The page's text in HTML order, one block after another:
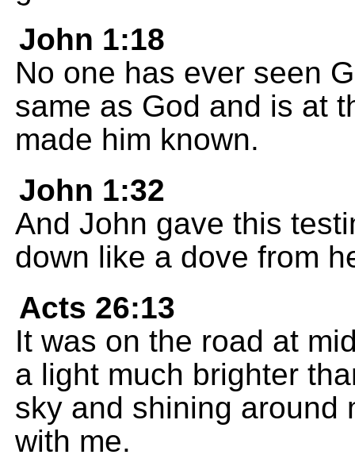
John 1:18
No one has ever seen
same as God and is at
made him known.
John 1:32
And John gave this
down like a dove from
Acts 26:13
It was on the road at
a light much brighter
sky and shining around
with me.